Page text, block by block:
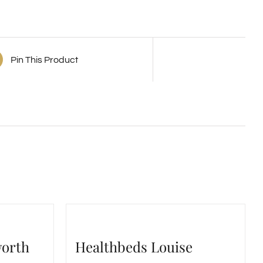
Pin This Product
Healthbeds Louise